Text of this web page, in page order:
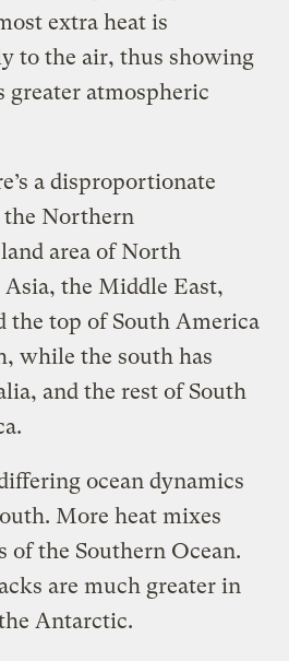
extra heat is
to the air, thus showing
greater atmospheric
a disproportionate
Northern
area of North
the Middle East,
the top of South America
while the south has
and the rest of South
ocean dynamics
More heat mixes
of the Southern Ocean.
are much greater in
Antarctic.